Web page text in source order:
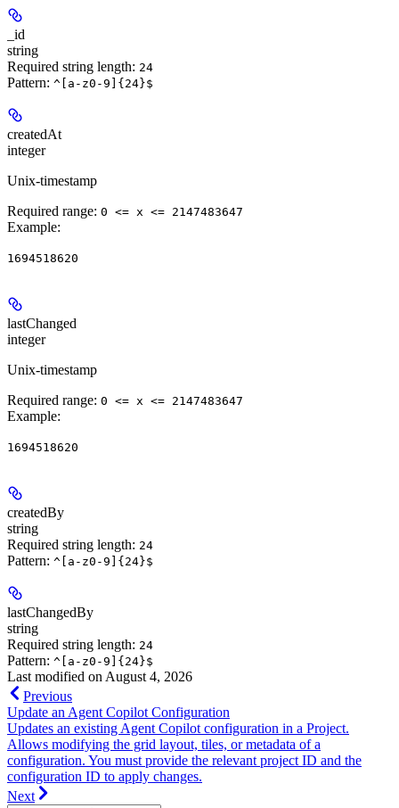
_id
string
Required string length: 24
Pattern: ^[a-z0-9]{24}$
createdAt
integer
Unix-timestamp
Required range: 0 <= x <= 2147483647
Example:
1694518620
lastChanged
integer
Unix-timestamp
Required range: 0 <= x <= 2147483647
Example:
1694518620
createdBy
string
Required string length: 24
Pattern: ^[a-z0-9]{24}$
lastChangedBy
string
Required string length: 24
Pattern: ^[a-z0-9]{24}$
Last modified on August 4, 2026
Previous
Update an Agent Copilot Configuration
Updates an existing Agent Copilot configuration in a Project.
Allows modifying the grid layout, tiles, or metadata of a
configuration. You must provide the relevant project ID and the
configuration ID to apply changes.
Next